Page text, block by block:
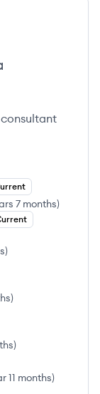
7 months)
)
)
)
11 months)